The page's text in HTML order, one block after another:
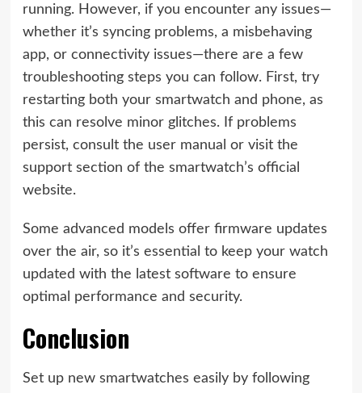
running. However, if you encounter any issues—
whether it’s syncing problems, a misbehaving
app, or connectivity issues—there are a few
troubleshooting steps you can follow. First, try
restarting both your smartwatch and phone, as
this can resolve minor glitches. If problems
persist, consult the user manual or visit the
support section of the smartwatch’s official
website.
Some advanced models offer firmware updates
over the air, so it’s essential to keep your watch
updated with the latest software to ensure
optimal performance and security.
Conclusion
Set up new smartwatches easily by following